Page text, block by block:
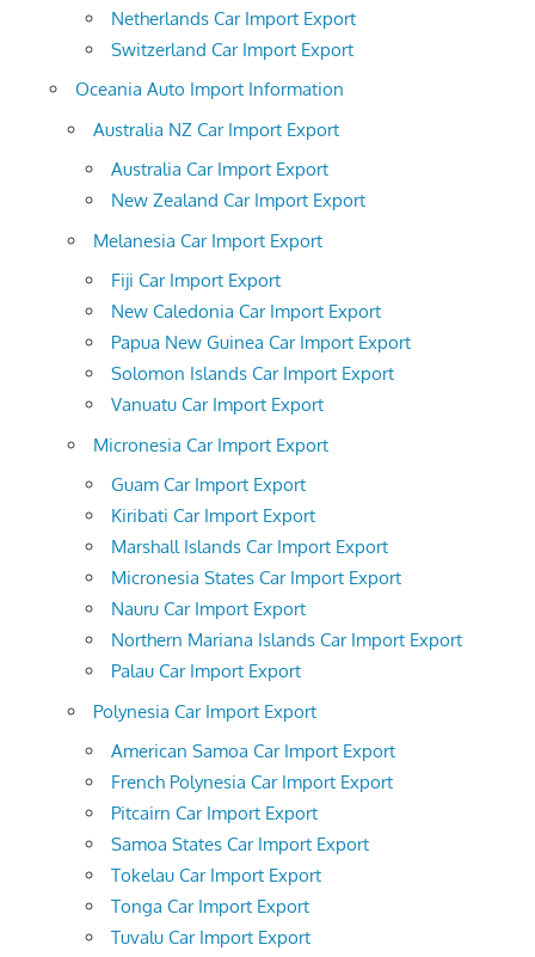
Netherlands Car Import Export
Switzerland Car Import Export
Oceania Auto Import Information
Australia NZ Car Import Export
Australia Car Import Export
New Zealand Car Import Export
Melanesia Car Import Export
Fiji Car Import Export
New Caledonia Car Import Export
Papua New Guinea Car Import Export
Solomon Islands Car Import Export
Vanuatu Car Import Export
Micronesia Car Import Export
Guam Car Import Export
Kiribati Car Import Export
Marshall Islands Car Import Export
Micronesia States Car Import Export
Nauru Car Import Export
Northern Mariana Islands Car Import Export
Palau Car Import Export
Polynesia Car Import Export
American Samoa Car Import Export
French Polynesia Car Import Export
Pitcairn Car Import Export
Samoa States Car Import Export
Tokelau Car Import Export
Tonga Car Import Export
Tuvalu Car Import Export